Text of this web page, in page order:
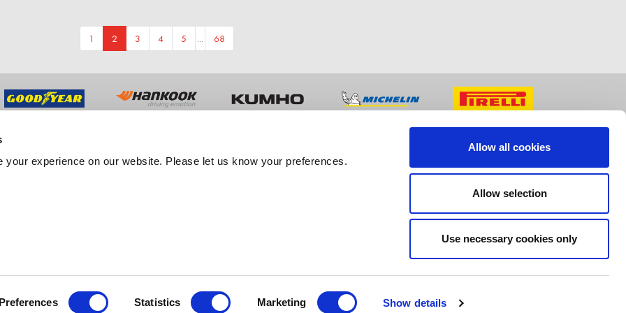
your experience on our website. Please let us know your preferences.
Preferences Statistics Marketing Show details
Allow all cookies
Allow selection
Use necessary cookies only
1 2 3 4 5 ... 68
US